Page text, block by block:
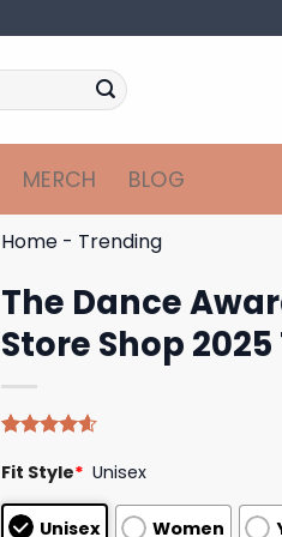
MERCH BLOG
Home - Trending
The Dance
Store Shop
out of 5
based on
customer
ratings
Fit Style* Unisex
Unisex Women